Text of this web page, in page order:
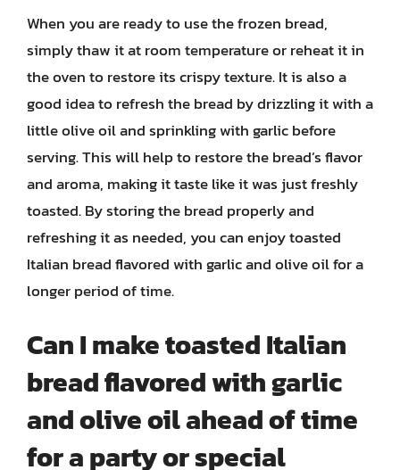
When you are ready to use the frozen bread,
simply thaw it at room temperature or reheat it in
the oven to restore its crispy texture. It is also a
good idea to refresh the bread by drizzling it with a
little olive oil and sprinkling with garlic before
serving. This will help to restore the bread’s flavor
and aroma, making it taste like it was just freshly
toasted. By storing the bread properly and
refreshing it as needed, you can enjoy toasted
Italian bread flavored with garlic and olive oil for a
longer period of time.
Can I make toasted Italian
bread flavored with garlic
and olive oil ahead of time
for a party or special